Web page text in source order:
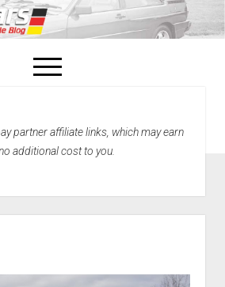
open
menu
Home
partner affiliate links, which may earn
additional cost to you.